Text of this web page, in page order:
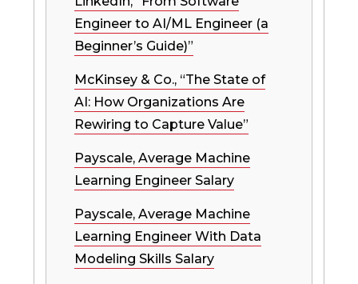
Engineer to AI/ML Engineer (a
Beginner’s Guide)”
McKinsey & Co., “The State of
AI: How Organizations Are
Rewiring to Capture Value”
Payscale, Average Machine
Learning Engineer Salary
Payscale, Average Machine
Learning Engineer With Data
Modeling Skills Salary